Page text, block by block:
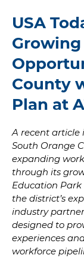
USA
County
Plan at
A recent article
South Orange
expanding
through its
Education Park
the district’s
industry
designed to
experiences
workforce